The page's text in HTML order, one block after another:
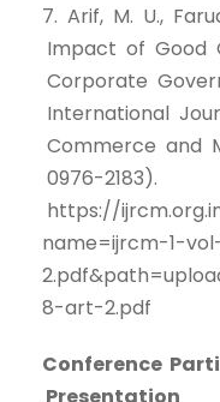
7. Arif, M. U.,
Impact of Good
Corporate
International
Commerce and
0976-2183).
https://
name=ijrcm-1-
8-art-2.pdf
Conference
Presentation